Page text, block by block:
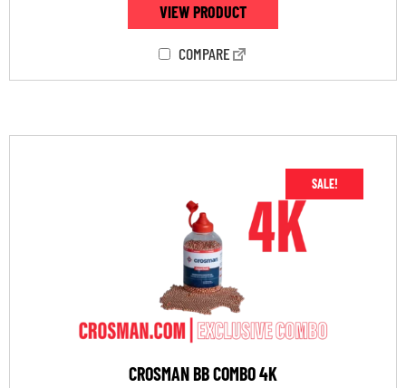
VIEW PRODUCT
COMPARE
SALE!
CROSMAN BB COMBO 4K